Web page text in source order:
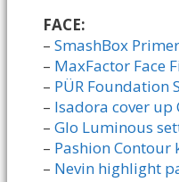
FACE:
– SmashBox
– MaxFactor Face
– PÜR Foundation
– Isadora cover up
– Glo Luminous
– Pashion Contour
– Nevin highlight